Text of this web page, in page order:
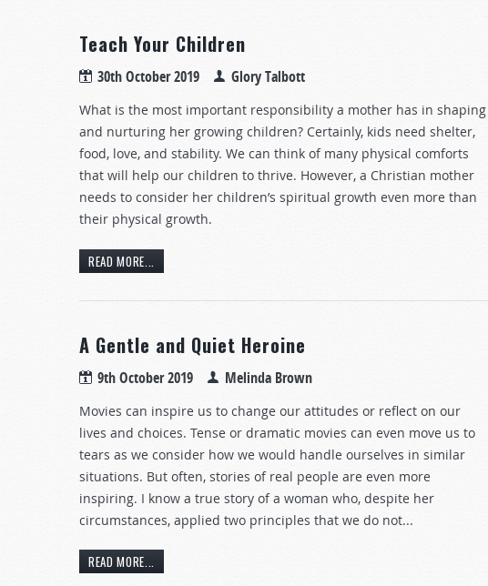
Teach Your Children
30th October 2019 Glory Talbott
What is the most important responsibility a mother has in shaping
and nurturing her growing children? Certainly, kids need shelter,
food, love, and stability. We can think of many physical comforts
that will help our children to thrive. However, a Christian mother
needs to consider her children’s spiritual growth even more than
their physical growth.
READ MORE...
A Gentle and Quiet Heroine
9th October 2019 Melinda Brown
Movies can inspire us to change our attitudes or reflect on our
lives and choices. Tense or dramatic movies can even move us to
tears as we consider how we would handle ourselves in similar
situations. But often, stories of real people are even more
inspiring. I know a true story of a woman who, despite her
circumstances, applied two principles that we do not...
READ MORE...